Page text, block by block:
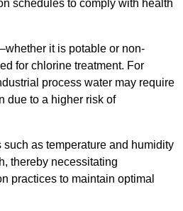
schedules to comply with health
it is potable or non-
for chlorine treatment. For
process water may require
due to a higher risk of
as temperature and humidity
thereby necessitating
practices to maintain optimal